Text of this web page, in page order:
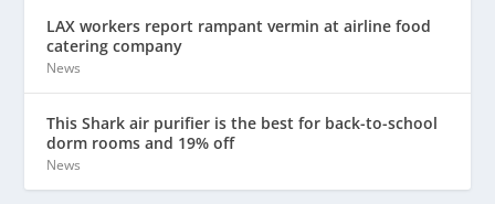
LAX workers report rampant vermin at airline food
catering company
News
This Shark air purifier is the best for back-to-school
dorm rooms and 19% off
News